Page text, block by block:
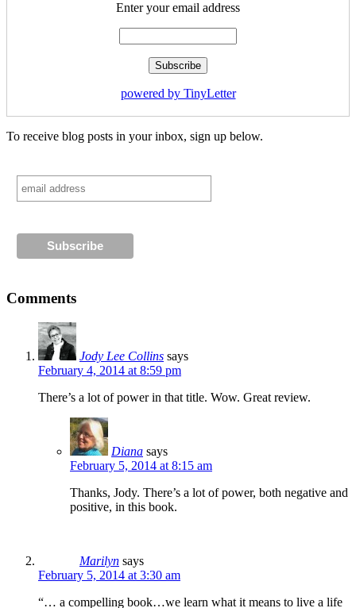
Enter your email address
powered by TinyLetter
To receive blog posts in your inbox, sign up below.
Comments
Jody Lee Collins says
February 4, 2014 at 8:59 pm
There’s a lot of power in that title. Wow. Great review.
Diana says
February 5, 2014 at 8:15 am
Thanks, Jody. There’s a lot of power, both negative and
positive, in this book.
Marilyn says
February 5, 2014 at 3:30 am
“… a compelling book…we learn what it means to live a life